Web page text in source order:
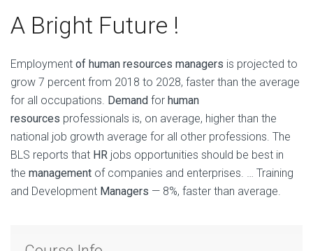
A Bright Future !
Employment of human resources managers is projected to
grow 7 percent from 2018 to 2028, faster than the average
for all occupations. Demand for human
resources professionals is, on average, higher than the
national job growth average for all other professions. The
BLS reports that HR jobs opportunities should be best in
the management of companies and enterprises. … Training
and Development Managers — 8%, faster than average.